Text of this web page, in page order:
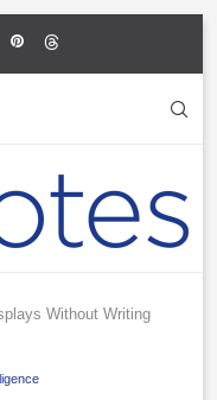
Without Writing